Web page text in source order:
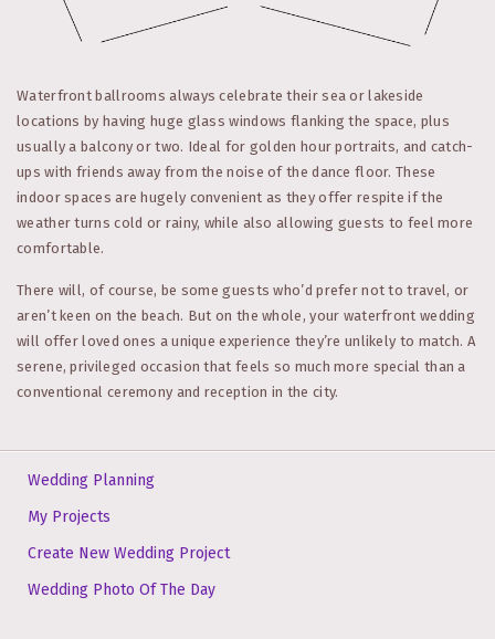
Waterfront ballrooms always celebrate their sea or lakeside
locations by having huge glass windows flanking the space, plus
usually a balcony or two. Ideal for golden hour portraits, and catch-
ups with friends away from the noise of the dance floor. These
indoor spaces are hugely convenient as they offer respite if the
weather turns cold or rainy, while also allowing guests to feel more
comfortable.
There will, of course, be some guests who’d prefer not to travel, or
aren’t keen on the beach. But on the whole, your waterfront wedding
will offer loved ones a unique experience they’re unlikely to match. A
serene, privileged occasion that feels so much more special than a
conventional ceremony and reception in the city.
Wedding Planning
My Projects
Create New Wedding Project
Wedding Photo Of The Day